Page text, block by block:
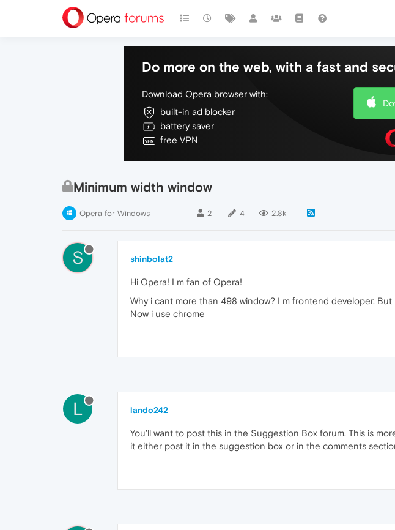
Do more on the web, with a fast and
Download Opera browser with:
built-in ad blocker
battery saver
free VPN
Minimum width window
Opera for Windows 2 4 2.8k
S shinbolat2
Hi Opera! I m fan of Opera!
Why i cant more than 498 window? I m frontend developer.
Now i use chrome
L lando242
You'll want to post this in the Suggestion Box forum. This is
it either post it in the suggestion box or in the comments